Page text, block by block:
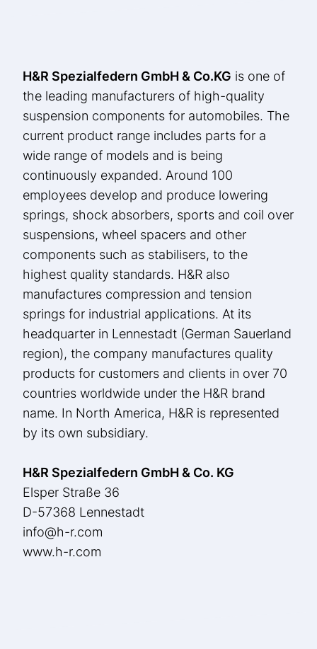
H&R Spezialfedern GmbH & Co.KG is one of
the leading manufacturers of high-quality
suspension components for automobiles. The
current product range includes parts for a
wide range of models and is being
continuously expanded. Around 100
employees develop and produce lowering
springs, shock absorbers, sports and coil over
suspensions, wheel spacers and other
components such as stabilisers, to the
highest quality standards. H&R also
manufactures compression and tension
springs for industrial applications. At its
headquarter in Lennestadt (German Sauerland
region), the company manufactures quality
products for customers and clients in over 70
countries worldwide under the H&R brand
name. In North America, H&R is represented
by its own subsidiary.
H&R Spezialfedern GmbH & Co. KG
Elsper Straße 36
D-57368 Lennestadt
info@h-r.com
www.h-r.com